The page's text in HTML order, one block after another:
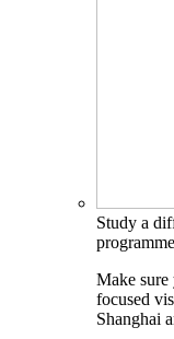
Study a
programme
Make sure
focused
Shanghai